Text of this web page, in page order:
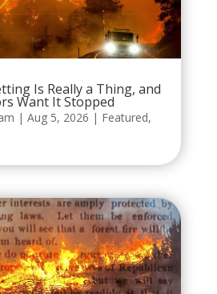
Is Really a Thing, and
Want It Stopped
| Aug 5, 2026 | Featured,